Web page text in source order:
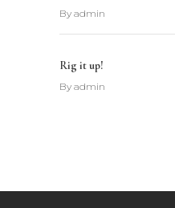
By admin
Rig it up!
By admin